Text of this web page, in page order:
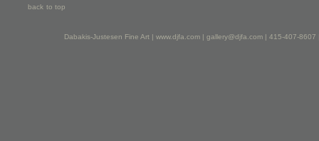
back to top
Dabakis-Justesen Fine Art | www.djfa.com | gallery@djfa.com | 415-407-